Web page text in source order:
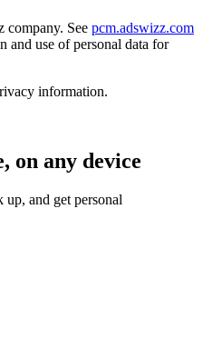
company. See pcm.adswizz.com
and use of personal data for
information.
on any device
up, and get personal